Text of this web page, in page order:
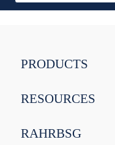
PRODUCTS
RESOURCES
RAHRBSG